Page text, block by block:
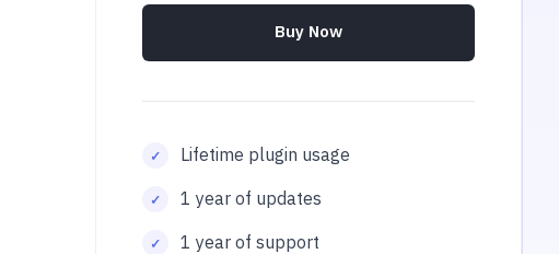
Buy Now
Lifetime plugin usage
1 year of updates
1 year of support